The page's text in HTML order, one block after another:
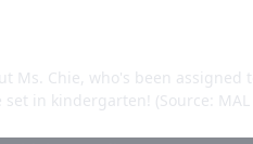
Chie, who's been assigned
in kindergarten! (Source: MAL